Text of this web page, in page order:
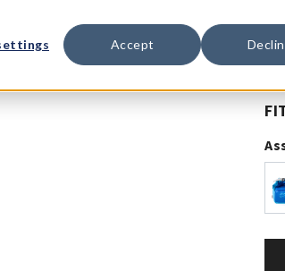
Accept